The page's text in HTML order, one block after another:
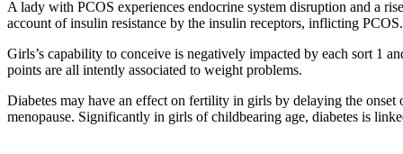
A lady with PCOS experiences endocrine system disruption and a
account of insulin resistance by the insulin receptors, inflicting
Girls’s capability to conceive is negatively impacted by each sort 1
points are all intently associated to weight problems.
Diabetes may have an effect on fertility in girls by delaying the
menopause. Significantly in girls of childbearing age, diabetes is